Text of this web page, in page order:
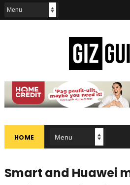
HOME
Smart and Huawei